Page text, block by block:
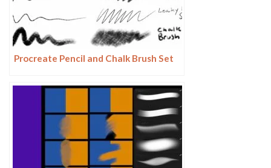
Procreate Pencil and Chalk Brush Set